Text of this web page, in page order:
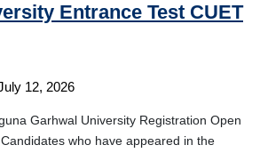
Entrance Test CUET
12, 2026
Garhwal University Registration Open
who have appeared in the